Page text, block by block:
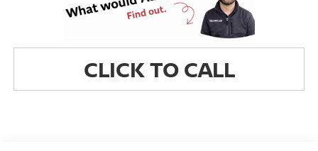
CLICK TO CALL